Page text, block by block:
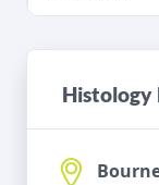
Histology